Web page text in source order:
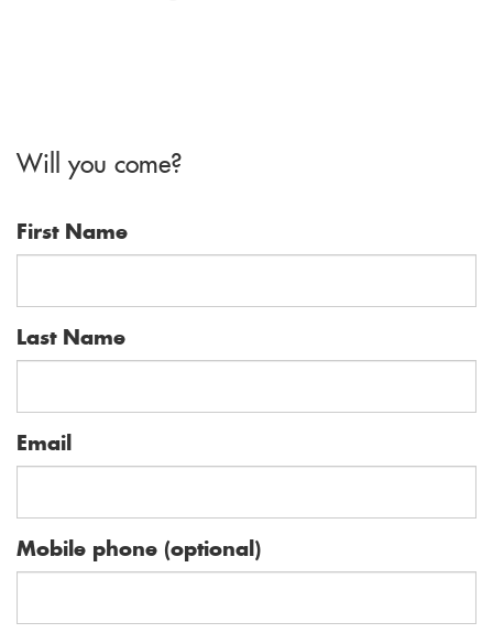
Will you come?
First Name
Last Name
Email
Mobile phone (optional)